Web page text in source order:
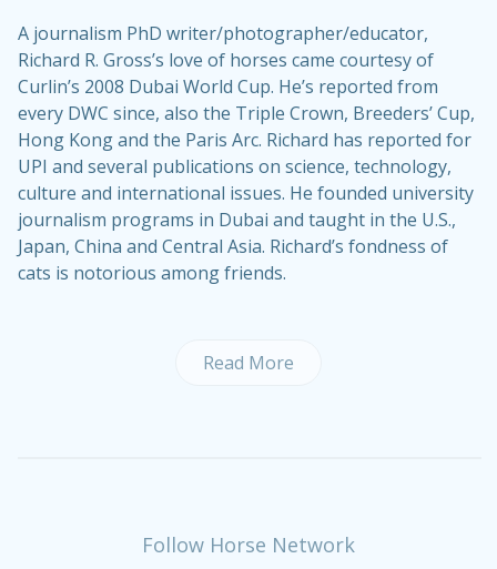
A journalism PhD writer/photographer/educator,
Richard R. Gross’s love of horses came courtesy of
Curlin’s 2008 Dubai World Cup. He’s reported from
every DWC since, also the Triple Crown, Breeders’ Cup,
Hong Kong and the Paris Arc. Richard has reported for
UPI and several publications on science, technology,
culture and international issues. He founded university
journalism programs in Dubai and taught in the U.S.,
Japan, China and Central Asia. Richard’s fondness of
cats is notorious among friends.
Read More
Follow Horse Network